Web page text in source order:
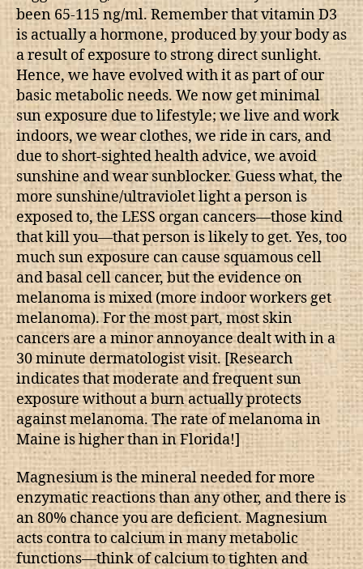
been 65-115 ng/ml. Remember that vitamin D3
is actually a hormone, produced by your body as
a result of exposure to strong direct sunlight.
Hence, we have evolved with it as part of our
basic metabolic needs. We now get minimal
sun exposure due to lifestyle; we live and work
indoors, we wear clothes, we ride in cars, and
due to short-sighted health advice, we avoid
sunshine and wear sunblocker. Guess what, the
more sunshine/ultraviolet light a person is
exposed to, the LESS organ cancers—those kind
that kill you—that person is likely to get. Yes, too
much sun exposure can cause squamous cell
and basal cell cancer, but the evidence on
melanoma is mixed (more indoor workers get
melanoma). For the most part, most skin
cancers are a minor annoyance dealt with in a
30 minute dermatologist visit. [Research
indicates that moderate and frequent sun
exposure without a burn actually protects
against melanoma. The rate of melanoma in
Maine is higher than in Florida!]
Magnesium is the mineral needed for more
enzymatic reactions than any other, and there is
an 80% chance you are deficient. Magnesium
acts contra to calcium in many metabolic
functions—think of calcium to tighten and